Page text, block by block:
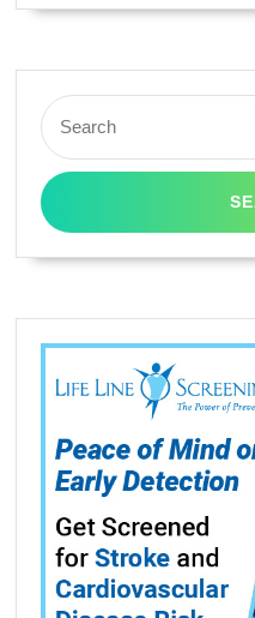
Search
for: